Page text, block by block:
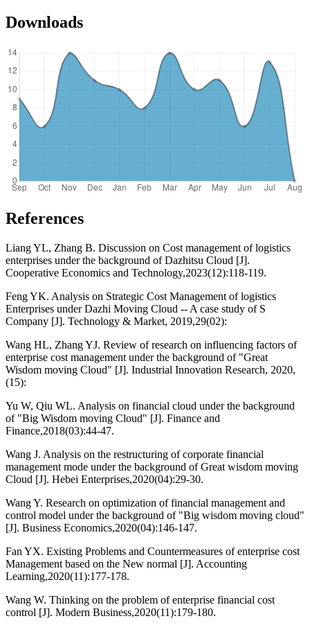
Downloads
References
Liang YL, Zhang B. Discussion on Cost management of logistics
enterprises under the background of Dazhitsu Cloud [J].
Cooperative Economics and Technology,2023(12):118-119.
Feng YK. Analysis on Strategic Cost Management of logistics
Enterprises under Dazhi Moving Cloud -- A case study of S
Company [J]. Technology & Market, 2019,29(02):
Wang HL, Zhang YJ. Review of research on influencing factors of
enterprise cost management under the background of "Great
Wisdom moving Cloud" [J]. Industrial Innovation Research, 2020,
(15):
Yu W, Qiu WL. Analysis on financial cloud under the background
of "Big Wisdom moving Cloud" [J]. Finance and
Finance,2018(03):44-47.
Wang J. Analysis on the restructuring of corporate financial
management mode under the background of Great wisdom moving
Cloud [J]. Hebei Enterprises,2020(04):29-30.
Wang Y. Research on optimization of financial management and
control model under the background of "Big wisdom moving cloud"
[J]. Business Economics,2020(04):146-147.
Fan YX. Existing Problems and Countermeasures of enterprise cost
Management based on the New normal [J]. Accounting
Learning,2020(11):177-178.
Wang W. Thinking on the problem of enterprise financial cost
control [J]. Modern Business,2020(11):179-180.